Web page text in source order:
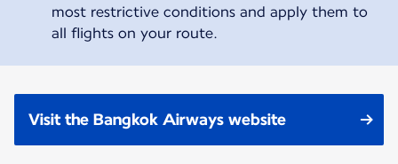
most restrictive conditions and apply them to
all flights on your route.
Visit the Bangkok Airways website